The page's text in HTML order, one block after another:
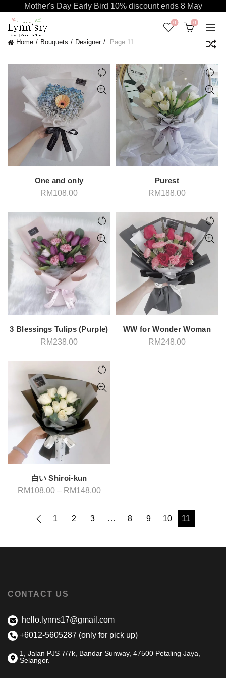
0 0
Home Bouquets Designer Page 11
One and only
RM108.00
Purest
RM188.00
3 Blessings Tulips (Purple)
RM238.00
WW for Wonder Woman
RM248.00
白い Shiroi-kun
RM108.00 – RM148.00Price
RM148.00
1 2 3 … 8 9 10 11
CONTACT US
hello.lynns17@gmail.com
+6012-5605287 (only for pick up)
1, Jalan PJS 7/7k, Bandar Sunway, 47500 Petaling Jaya,
Selangor.
Mother's Day Early Bird 10% discount ends 8 May